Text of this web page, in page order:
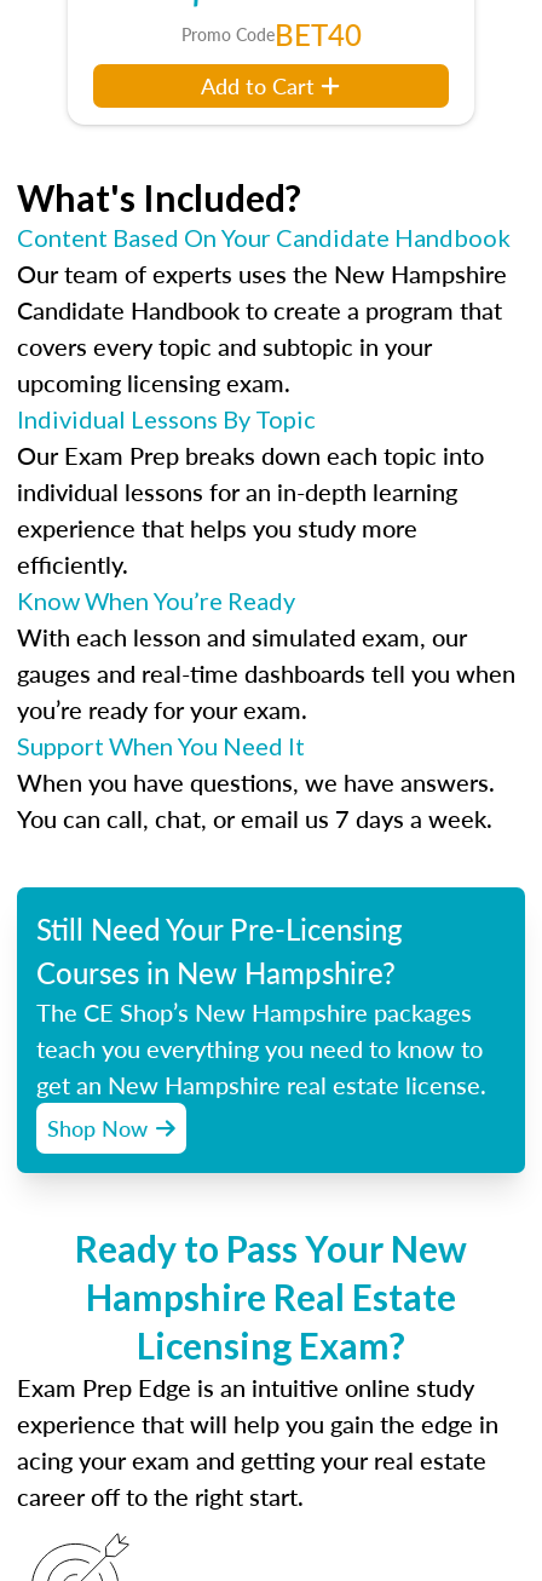
Promo CodeBET40
Add to Cart
What's Included?
Content Based On Your Candidate Handbook
Our team of experts uses the New Hampshire
Candidate Handbook to create a program that
covers every topic and subtopic in your
upcoming licensing exam.
Individual Lessons By Topic
Our Exam Prep breaks down each topic into
individual lessons for an in-depth learning
experience that helps you study more
efficiently.
Know When You’re Ready
With each lesson and simulated exam, our
gauges and real-time dashboards tell you when
you’re ready for your exam.
Support When You Need It
When you have questions, we have answers.
You can call, chat, or email us 7 days a week.
Still Need Your Pre-Licensing
Courses in New Hampshire?
The CE Shop’s New Hampshire packages
teach you everything you need to know to
get an New Hampshire real estate license.
Shop Now
Ready to Pass Your New
Hampshire Real Estate
Licensing Exam?
Exam Prep Edge is an intuitive online study
experience that will help you gain the edge in
acing your exam and getting your real estate
career off to the right start.